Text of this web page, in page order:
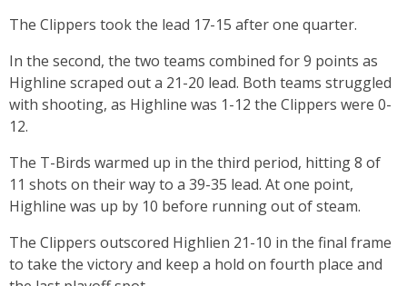
The Clippers took the lead 17-15 after one quarter.
In the second, the two teams combined for 9 points as
Highline scraped out a 21-20 lead. Both teams struggled
with shooting, as Highline was 1-12 the Clippers were 0-
12.
The T-Birds warmed up in the third period, hitting 8 of
11 shots on their way to a 39-35 lead. At one point,
Highline was up by 10 before running out of steam.
The Clippers outscored Highlien 21-10 in the final frame
to take the victory and keep a hold on fourth place and